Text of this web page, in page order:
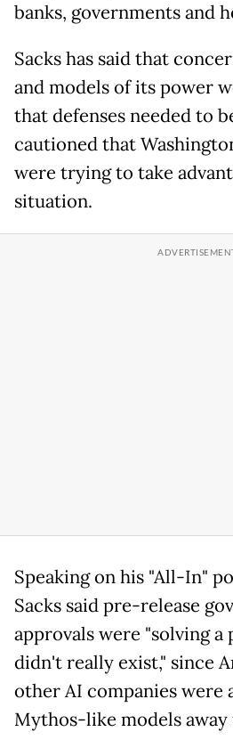
banks, governments and
Sacks has said that
and models of its power
that defenses needed to
cautioned that
were trying to take
situation.
Speaking on his "All-In"
Sacks said pre-release
approvals were "solving
didn't really exist," since
other AI companies were
Mythos-like models